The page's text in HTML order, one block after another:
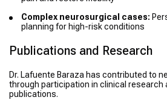
Complex neurosurgical cases:
planning for high-risk conditions
Publications and Research
Dr. Lafuente Baraza has contributed to
through participation in clinical research
publications.